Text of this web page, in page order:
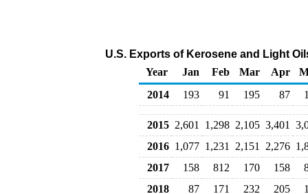
U.S. Exports of Kerosene and Light
Year
Jan Feb Mar Apr
2014
193 91 195 87
2015 2,601 1,298 2,105 3,401
2016 1,077 1,231 2,151 2,276
2017
158 812 170 158
2018
87 171 232 205